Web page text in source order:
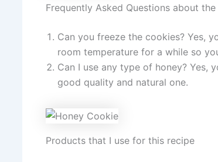
Frequently Asked Questions about
Can you freeze the cookies? Yes,
room temperature for a while so
Can I use any type of honey? Yes,
good quality and natural one.
Products that I use for this recipe